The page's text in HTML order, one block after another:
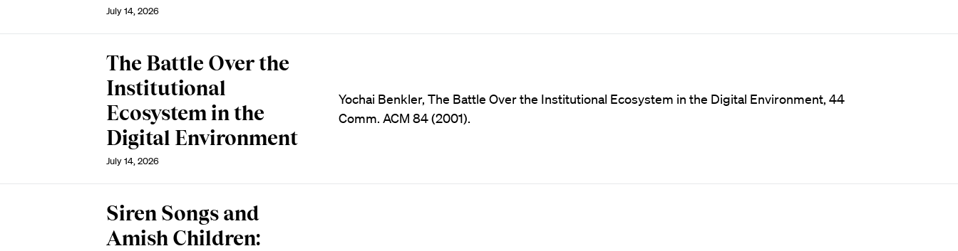
July 14, 2026
The Battle Over the
Institutional
Ecosystem in the
Digital Environment
July 14, 2026
Yochai Benkler, The Battle Over the Institutional Ecosystem in the Digital Environment, 44
Comm. ACM 84 (2001).
Siren Songs and
Amish Children: